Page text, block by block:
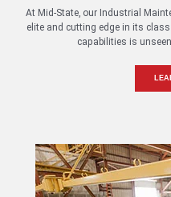
At Mid-State, our Industrial
elite and cutting edge in its
capabilities is